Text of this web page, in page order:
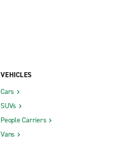
VEHICLES
Cars
SUVs
People Carriers
Vans